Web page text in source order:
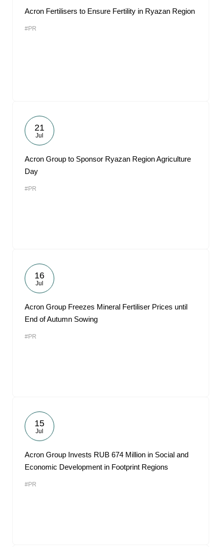
Acron Fertilisers to Ensure Fertility in Ryazan Region
#PR
21
Jul
Acron Group to Sponsor Ryazan Region Agriculture
Day
#PR
16
Jul
Acron Group Freezes Mineral Fertiliser Prices until
End of Autumn Sowing
#PR
15
Jul
Acron Group Invests RUB 674 Million in Social and
Economic Development in Footprint Regions
#PR